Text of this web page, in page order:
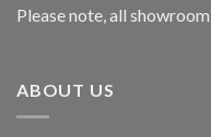
Please note, all
ABOUT US